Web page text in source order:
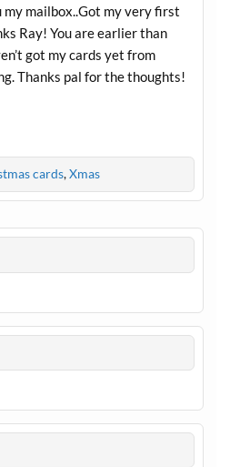
my mailbox..Got my very first
Ray! You are earlier than
got my cards yet from
Thanks pal for the thoughts!
cards,Xmas